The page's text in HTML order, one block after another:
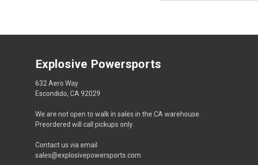
Explosive Powersports
632 Aero Way
Escondido, CA 92029
We are not open to walk in sales in the CA warehouse.
Preordered will call pickups only.
Contact us via email
sales@explosivepowersports.com